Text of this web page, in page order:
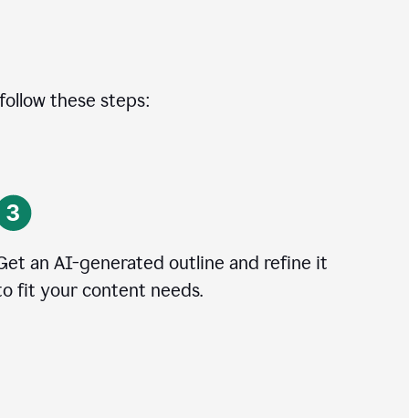
these steps:
an AI-generated outline and refine it
fit your content needs.